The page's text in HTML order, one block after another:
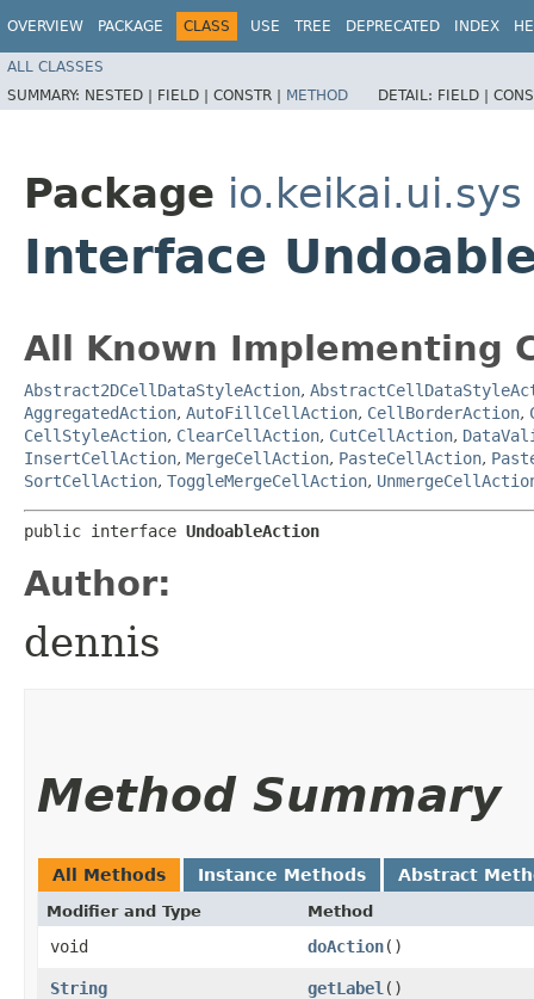
OVERVIEW PACKAGE CLASS USE TREE DEPRECATED INDEX
ALL CLASSES
SUMMARY: NESTED | FIELD | CONSTR | METHOD DETAIL: FIELD |
Package io.keikai.ui.sys
Interface
All Known Implementing
Abstract2DCellDataStyleAction,
AggregatedAction, AutoFillCellAction, CellBorderAction,
CellStyleAction, ClearCellAction, CutCellAction,
InsertCellAction, MergeCellAction, PasteCellAction,
SortCellAction, ToggleMergeCellAction,
public interface UndoableAction
Author:
dennis
Method Summary
All Methods Instance Methods Abstract
Modifier and Type Method
void doAction()
String getLabel ()